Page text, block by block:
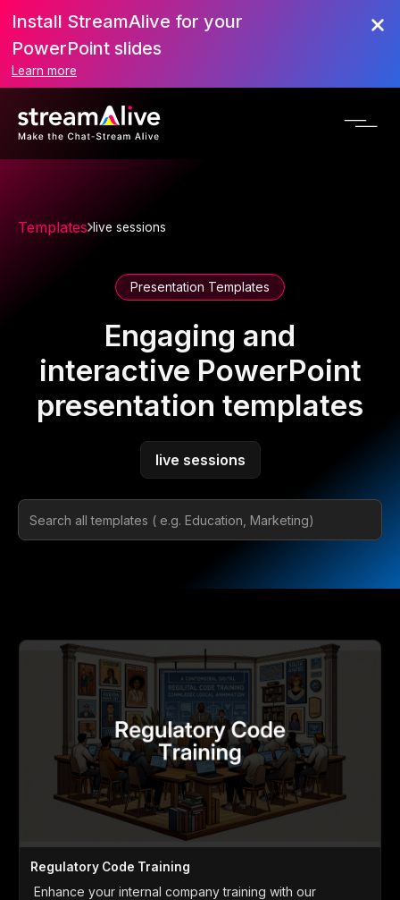
Install StreamAlive for your
PowerPoint slides
Learn more
Templates live sessions
Presentation Templates
Engaging and
interactive PowerPoint
presentation templates
live sessions
Regulatory Code Training
Enhance your internal company training with our